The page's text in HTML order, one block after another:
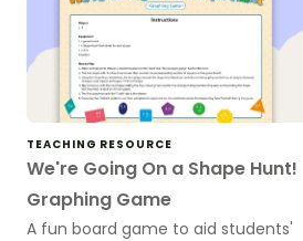
TEACHING RESOURCE
We're Going On a Shape Hunt!
Graphing Game
A fun board game to aid students'